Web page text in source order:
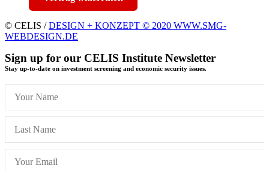
© CELIS /DESIGN + KONZEPT © 2020 WWW.SMG-
WEBDESIGN.DE
Sign up for our CELIS Institute Newsletter
Stay up-to-date on investment screening and economic security issues.